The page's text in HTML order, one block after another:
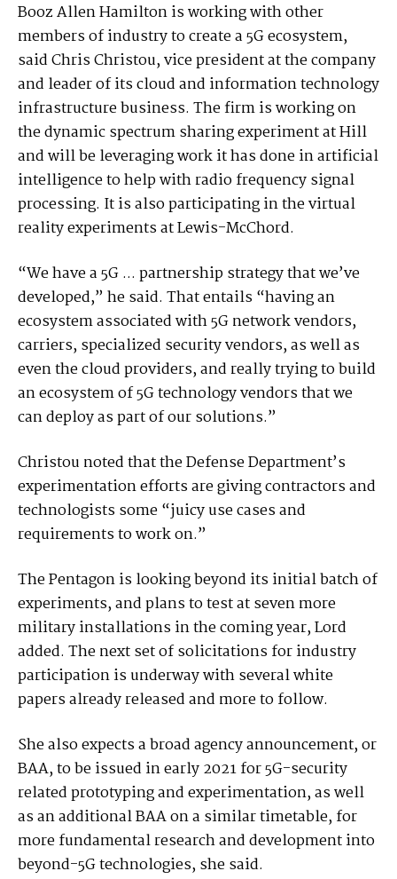
Booz Allen Hamilton is working with other
members of industry to create a 5G ecosystem,
said Chris Christou, vice president at the company
and leader of its cloud and information technology
infrastructure business. The firm is working on
the dynamic spectrum sharing experiment at Hill
and will be leveraging work it has done in artificial
intelligence to help with radio frequency signal
processing. It is also participating in the virtual
reality experiments at Lewis-McChord.
“We have a 5G ... partnership strategy that we’ve
developed,” he said. That entails “having an
ecosystem associated with 5G network vendors,
carriers, specialized security vendors, as well as
even the cloud providers, and really trying to build
an ecosystem of 5G technology vendors that we
can deploy as part of our solutions.”
Christou noted that the Defense Department’s
experimentation efforts are giving contractors and
technologists some “juicy use cases and
requirements to work on.”
The Pentagon is looking beyond its initial batch of
experiments, and plans to test at seven more
military installations in the coming year, Lord
added. The next set of solicitations for industry
participation is underway with several white
papers already released and more to follow.
She also expects a broad agency announcement, or
BAA, to be issued in early 2021 for 5G-security
related prototyping and experimentation, as well
as an additional BAA on a similar timetable, for
more fundamental research and development into
beyond-5G technologies, she said.